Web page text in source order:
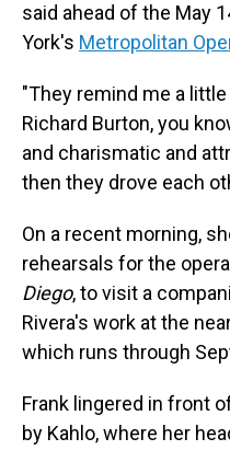
said ahead of the May
York's Metropolitan
"They remind me a
Richard Burton, you
and charismatic and
then they drove each
On a recent morning,
rehearsals for the
Diego, to visit a
Rivera's work at the
which runs through
Frank lingered in front
by Kahlo, where her